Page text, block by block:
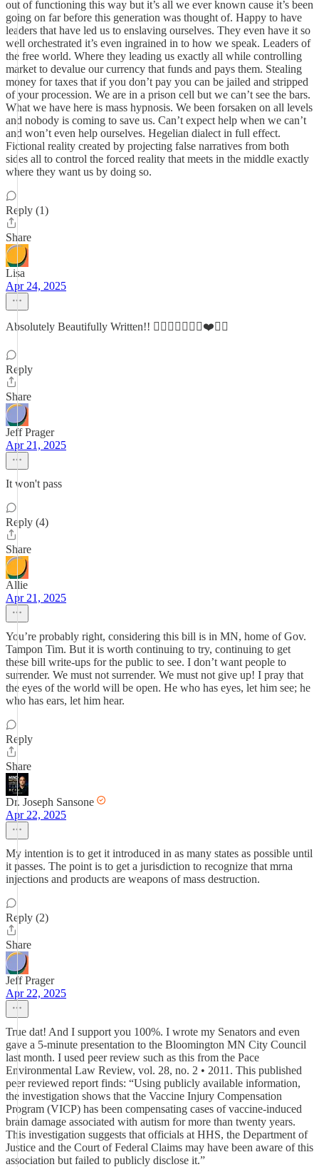
out of functioning this way but it’s all we ever known cause it’s been
going on far before this generation was thought of. Happy to have
leaders that have led us to enslaving ourselves. They even have it so
well orchestrated it’s even ingrained in to how we speak. Leaders of
the free world. Where they leading us exactly all while controlling
market to devalue our currency that funds and pays them. Stealing
money for taxes that if you don’t pay you can be jailed and stripped
of your procession. We are in a prison cell but we can’t see the bars.
What we have here is mass hypnosis. We been forsaken on all levels
and nobody is coming to save us. Can’t expect help when we can’t
and won’t even help ourselves. Hegelian dialect in full effect.
Fictional reality created by projecting false narratives from both
sides all to control the forced reality that meets in the middle exactly
where they want us by doing so.
Reply (1)
Share
Lisa
Apr 24, 2025
Absolutely Beautifully Written!! 👍🏼👍🏼😉🙏🏼❤️🙏🏼
Reply
Share
Jeff Prager
Apr 21, 2025
It won't pass
Reply (4)
Share
Allie
Apr 21, 2025
You’re probably right, considering this bill is in MN, home of Gov.
Tampon Tim. But it is worth continuing to try, continuing to get
these bill write-ups for the public to see. I don’t want people to
surrender. We must not surrender. We must not give up! I pray that
the eyes of the world will be open. He who has eyes, let him see; he
who has ears, let him hear.
Reply
Share
Dr. Joseph Sansone
Apr 22, 2025
My intention is to get it introduced in as many states as possible until
it passes. The point is to get a jurisdiction to recognize that mrna
injections and products are weapons of mass destruction.
Reply (2)
Share
Jeff Prager
Apr 22, 2025
True dat! And I support you 100%. I wrote my Senators and even
gave a 5-minute presentation to the Bloomington MN City Council
last month. I used peer review such as this from the Pace
Environmental Law Review, vol. 28, no. 2 • 2011. This published
peer reviewed report finds: “Using publicly available information,
the investigation shows that the Vaccine Injury Compensation
Program (VICP) has been compensating cases of vaccine-induced
brain damage associated with autism for more than twenty years.
This investigation suggests that officials at HHS, the Department of
Justice and the Court of Federal Claims may have been aware of this
association but failed to publicly disclose it.”